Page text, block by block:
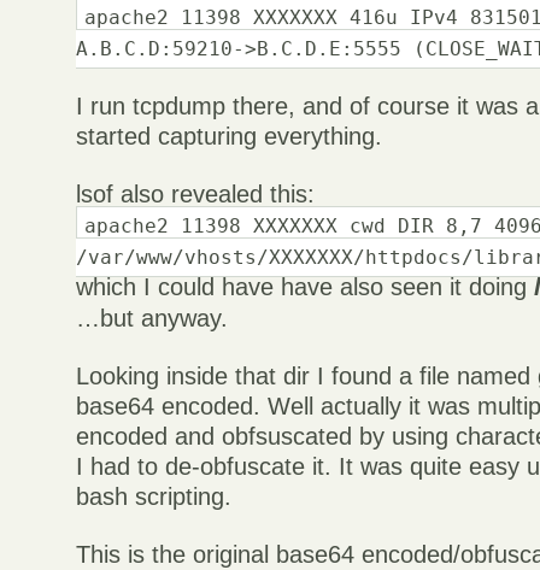
apache2 11398 XXXXXXX 416u IPv4
A.B.C.D:59210->B.C.D.E:5555
I run tcpdump there, and of course it was
started capturing everything.
lsof also revealed this:
apache2 11398 XXXXXXX cwd DIR 8,7
/var/www/vhosts/XXXXXXX/httpdocs/
which I could have have also seen it doing
…but anyway.
Looking inside that dir I found a file
base64 encoded. Well actually it was
encoded and obfsuscated by using
I had to de-obfuscate it. It was quite easy
bash scripting.
This is the original base64 encoded/